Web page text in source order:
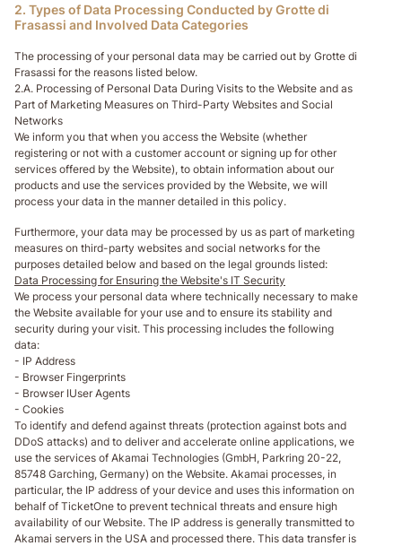
2. Types of Data Processing Conducted by Grotte di
Frasassi and Involved Data Categories
The processing of your personal data may be carried out by Grotte di
Frasassi for the reasons listed below.
2.A. Processing of Personal Data During Visits to the Website and as
Part of Marketing Measures on Third-Party Websites and Social
Networks
We inform you that when you access the Website (whether
registering or not with a customer account or signing up for other
services offered by the Website), to obtain information about our
products and use the services provided by the Website, we will
process your data in the manner detailed in this policy.
Furthermore, your data may be processed by us as part of marketing
measures on third-party websites and social networks for the
purposes detailed below and based on the legal grounds listed:
Data Processing for Ensuring the Website's IT Security
We process your personal data where technically necessary to make
the Website available for your use and to ensure its stability and
security during your visit. This processing includes the following
data:
- IP Address
- Browser Fingerprints
- Browser IUser Agents
- Cookies
To identify and defend against threats (protection against bots and
DDoS attacks) and to deliver and accelerate online applications, we
use the services of Akamai Technologies (GmbH, Parkring 20-22,
85748 Garching, Germany) on the Website. Akamai processes, in
particular, the IP address of your device and uses this information on
behalf of TicketOne to prevent technical threats and ensure high
availability of our Website. The IP address is generally transmitted to
Akamai servers in the USA and processed there. This data transfer is